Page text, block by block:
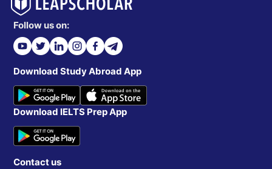
Follow us on:
Download Study Abroad App
Download IELTS Prep App
Contact us